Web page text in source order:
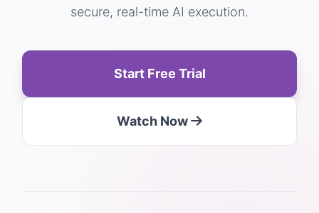
secure, real-time AI execution.
Start Free Trial
Watch Now